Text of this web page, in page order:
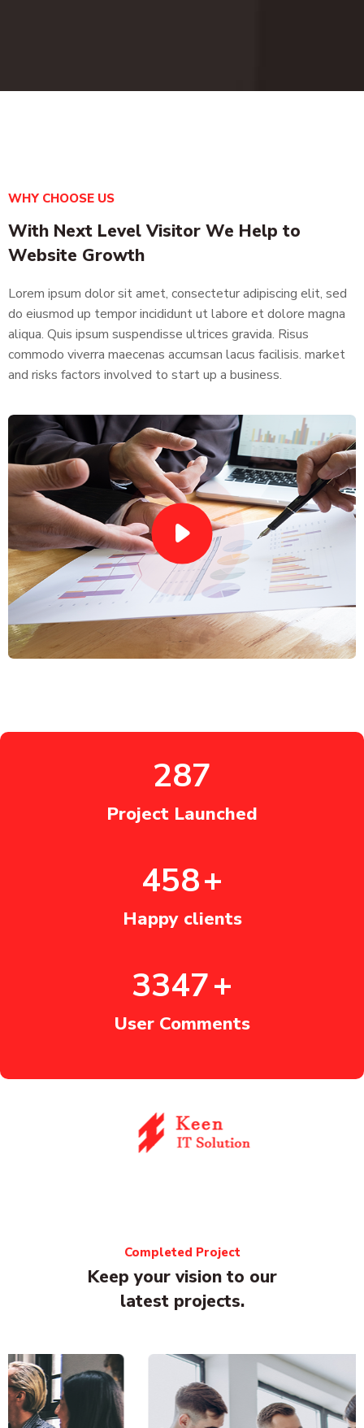
WHY CHOOSE US
With Next Level Visitor We Help to
Website Growth
Lorem ipsum dolor sit amet, consectetur adipiscing elit, sed
do eiusmod up tempor incididunt ut labore et dolore magna
aliqua. Quis ipsum suspendisse ultrices gravida. Risus
commodo viverra maecenas accumsan lacus facilisis. market
and risks factors involved to start up a business.
360
Project Launched
575+
Happy clients
4200+
User Comments
Completed Project
Keep your vision to our
latest projects.